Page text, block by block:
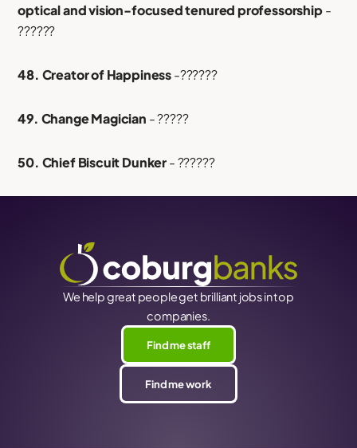
optical and vision-focused tenured professorship-
??????
48. Creator of Happiness-??????
49. Change Magician - ?????
50. Chief Biscuit Dunker- ??????
We help great people get brilliant jobs in top
companies.
Find me staff
Find me work